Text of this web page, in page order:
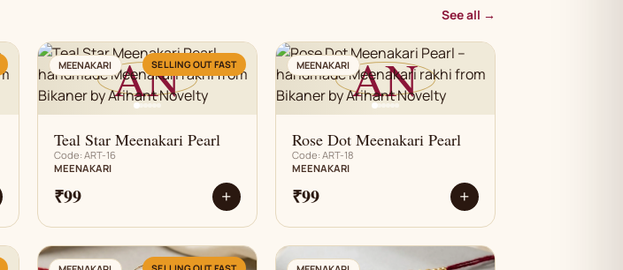
See all →
AN
MEENAKARI SELLING OUT FAST
Teal Star Meenakari Pearl
Code: ART-16
MEENAKARI
₹99 +
AN
MEENAKARI
Rose Dot Meenakari Pearl
Code: ART-18
MEENAKARI
₹99 +